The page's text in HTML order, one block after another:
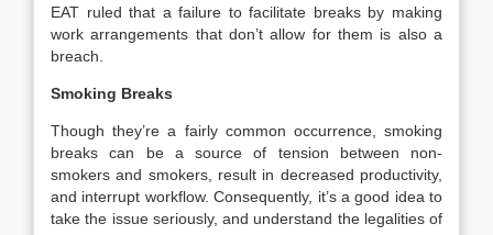
EAT ruled that a failure to facilitate breaks by making
work arrangements that don’t allow for them is also a
breach.
Smoking Breaks
Though they’re a fairly common occurrence, smoking
breaks can be a source of tension between non-
smokers and smokers, result in decreased productivity,
and interrupt workflow. Consequently, it’s a good idea to
take the issue seriously, and understand the legalities of